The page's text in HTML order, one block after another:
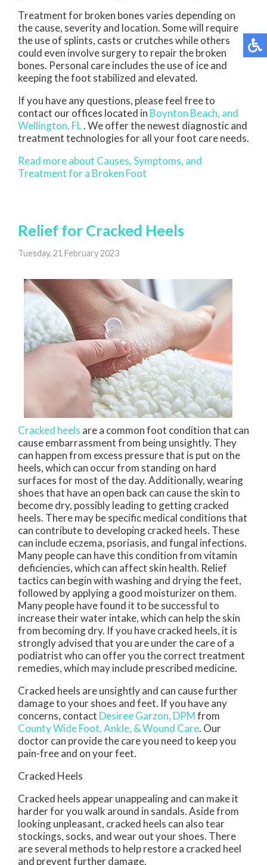
Treatment for broken bones varies depending on
the cause, severity and location. Some will require
the use of splints, casts or crutches while others
could even involve surgery to repair the broken
bones. Personal care includes the use of ice and
keeping the foot stabilized and elevated.
If you have any questions, please feel free to
contact our offices located in Boynton Beach, and
Wellington, FL. We offer the newest diagnostic and
treatment technologies for all your foot care needs.
Read more about Causes, Symptoms, and
Treatment for a Broken Foot
Relief for Cracked Heels
Tuesday, 21 February 2023
Cracked heels are a common foot condition that can
cause embarrassment from being unsightly. They
can happen from excess pressure that is put on the
heels, which can occur from standing on hard
surfaces for most of the day. Additionally, wearing
shoes that have an open back can cause the skin to
become dry, possibly leading to getting cracked
heels. There may be specific medical conditions that
can contribute to developing cracked heels. These
can include eczema, psoriasis, and fungal infections.
Many people can have this condition from vitamin
deficiencies, which can affect skin health. Relief
tactics can begin with washing and drying the feet,
followed by applying a good moisturizer on them.
Many people have found it to be successful to
increase their water intake, which can help the skin
from becoming dry. If you have cracked heels, it is
strongly advised that you are under the care of a
podiatrist who can offer you the correct treatment
remedies, which may include prescribed medicine.
Cracked heels are unsightly and can cause further
damage to your shoes and feet. If you have any
concerns, contact Desiree Garzon, DPMfrom
County Wide Foot, Ankle, & Wound Care. Our
doctorcan provide the care you need to keep you
pain-free and on your feet.
Cracked Heels
Cracked heels appear unappealing and can make it
harder for you walk around in sandals. Aside from
looking unpleasant, cracked heels can also tear
stockings, socks, and wear out your shoes. There
are several methods to help restore a cracked heel
and prevent further damage.